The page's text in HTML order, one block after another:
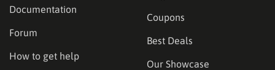
Documentation
Forum
How to get help
Coupons
Best Deals
Our Showcase